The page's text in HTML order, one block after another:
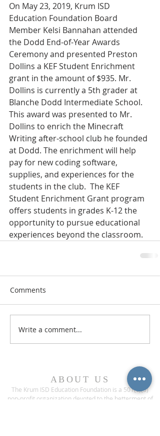
On May 23, 2019, Krum ISD
Education Foundation Board
Member Kelsi Bannahan attended
the Dodd End-of-Year Awards
Ceremony and presented Preston
Dollins a KEF Student Enrichment
grant in the amount of $935. Mr.
Dollins is currently a 5th grader at
Blanche Dodd Intermediate School.
This award was presented to Mr.
Dollins to enrich the Minecraft
Writing after-school club he founded
at Dodd. The enrichment will help
pay for new coding software,
supplies, and experiences for the
students in the club.  The KEF
Student Enrichment Grant program
offers students in grades K-12 the
opportunity to pursue educational
experiences beyond the classroom.
Comments
Write a comment...
ABOUT US
The Krum ISD Education Foundation is a 501(c)(3)
non-profit organization devoted to the betterment of